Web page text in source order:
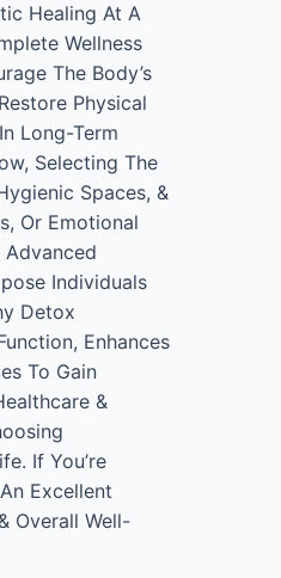
Healing At A
Wellness
The Body’s
Physical
Long-Term
Selecting The
Spaces, &
Or Emotional
Individuals
Detox
Enhances
To Gain
&
If You’re
Excellent
Overall Well-